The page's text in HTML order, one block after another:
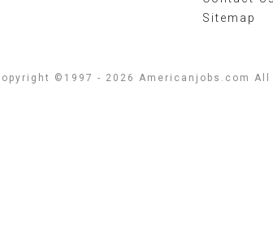
Sitemap
©1997 - 2026 Americanjobs.com All